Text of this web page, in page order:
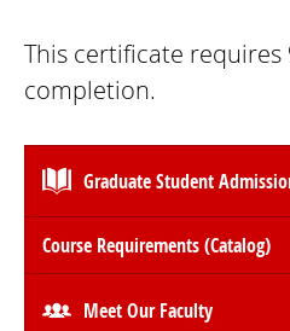
This certificate
completion.
Graduate Student
Course Requirements (Catalog)
Meet Our Faculty